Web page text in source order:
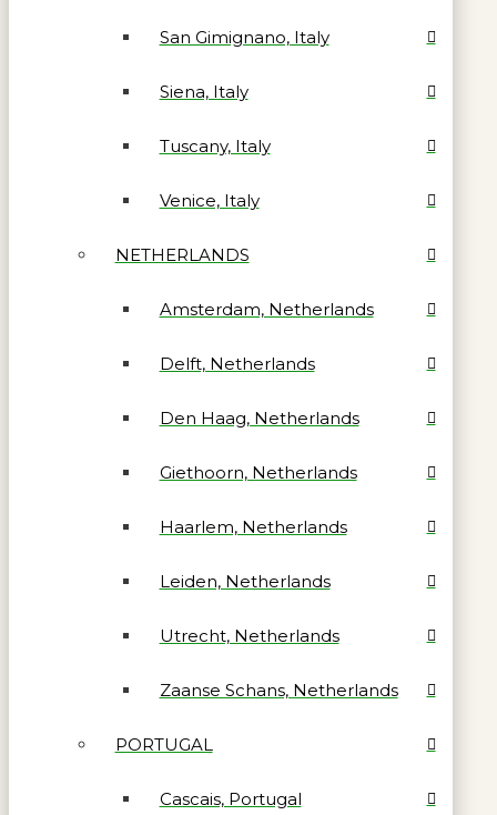
San Gimignano, Italy
Siena, Italy
Tuscany, Italy
Venice, Italy
NETHERLANDS
Amsterdam, Netherlands
Delft, Netherlands
Den Haag, Netherlands
Giethoorn, Netherlands
Haarlem, Netherlands
Leiden, Netherlands
Utrecht, Netherlands
Zaanse Schans, Netherlands
PORTUGAL
Cascais, Portugal